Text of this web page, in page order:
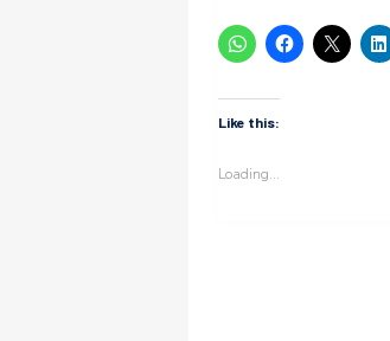
Like this:
Loading...